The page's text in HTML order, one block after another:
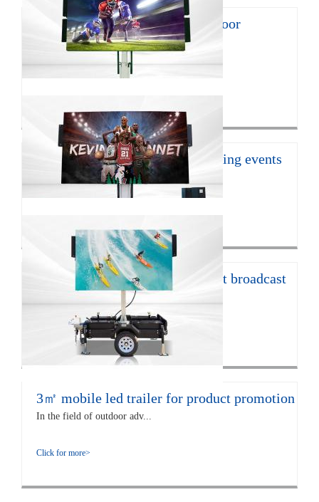
8㎡ mobile LED trailer for outdoor
promotion
With the continuous develop...
16㎡ mobile led trailer for sporting events
JCT Company introduces the ...
12㎡ LED trailer for live concert broadcast
The EF12 LED trailer is 672...
Click for more>
3㎡ mobile led trailer for product promotion
In the field of outdoor adv...
Click for more>